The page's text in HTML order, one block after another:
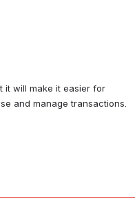
it will make it easier for
and manage transactions.